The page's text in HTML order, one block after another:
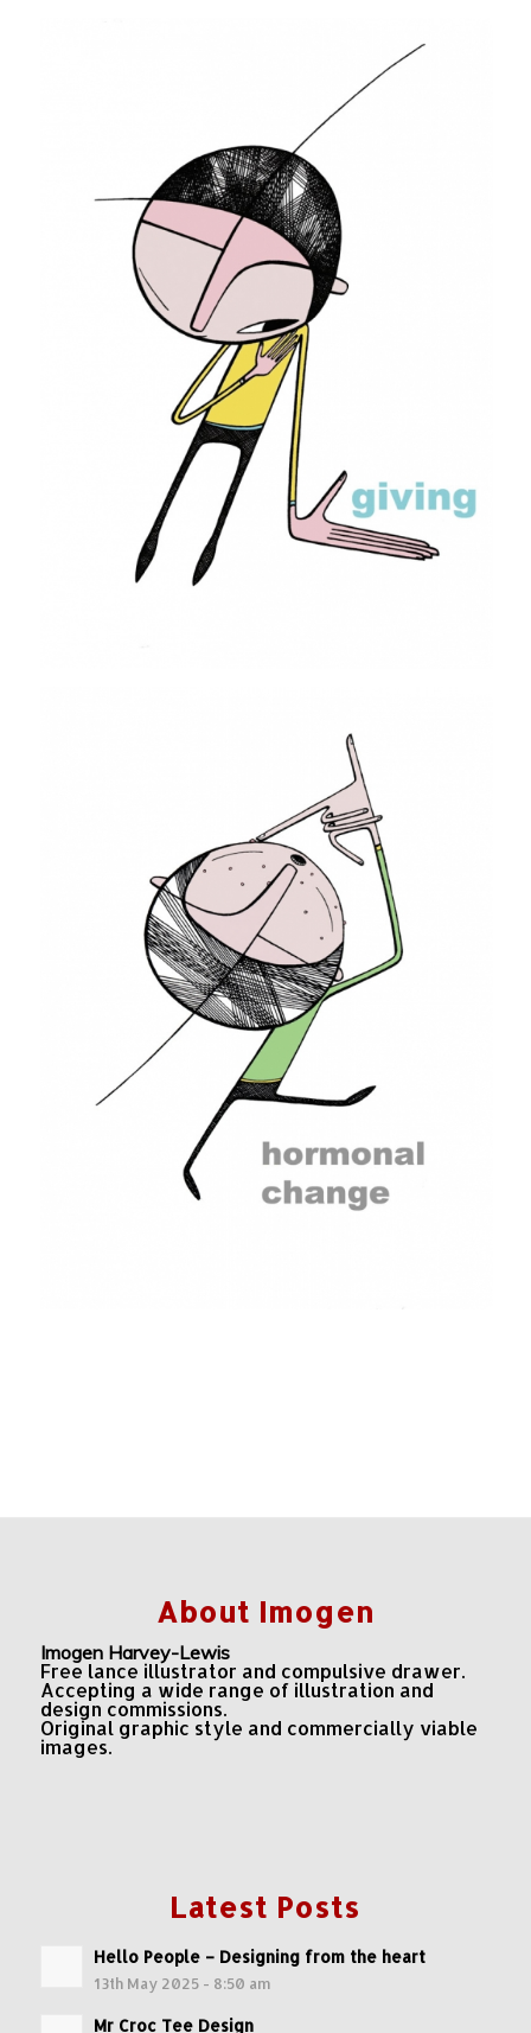
About Imogen
Imogen Harvey-Lewis
Free lance illustrator and compulsive drawer.
Accepting a wide range of illustration and
design commissions.
Original graphic style and commercially viable
images.
Latest Posts
Hello People – Designing from the heart
13th May 2025 - 8:50 am
Mr Croc Tee Design